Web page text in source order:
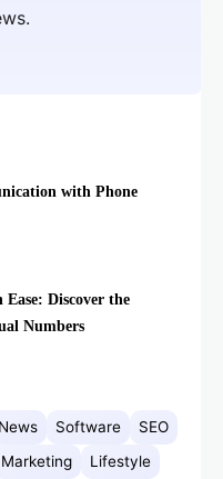
with Phone
Discover the
Numbers
Software
SEO
Marketing Lifestyle